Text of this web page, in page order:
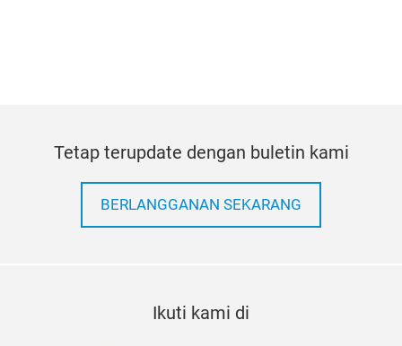
Tetap terupdate dengan buletin kami
BERLANGGANAN SEKARANG
Ikuti kami di